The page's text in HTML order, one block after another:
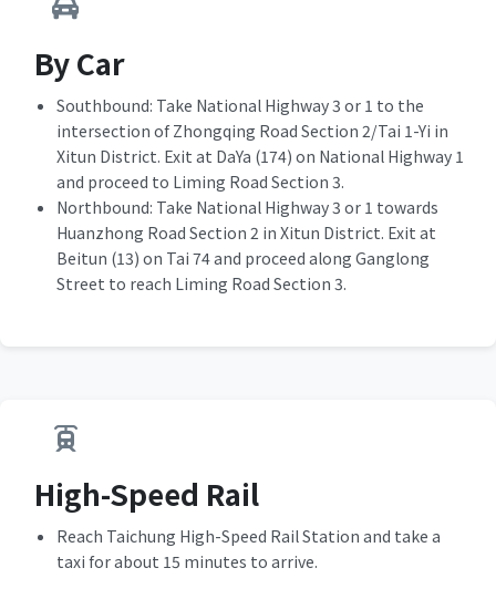
By Car
Southbound: Take National Highway 3 or 1 to the
intersection of Zhongqing Road Section 2/Tai 1-Yi in
Xitun District. Exit at DaYa (174) on National Highway 1
and proceed to Liming Road Section 3.
Northbound: Take National Highway 3 or 1 towards
Huanzhong Road Section 2 in Xitun District. Exit at
Beitun (13) on Tai 74 and proceed along Ganglong
Street to reach Liming Road Section 3.
High-Speed Rail
Reach Taichung High-Speed Rail Station and take a
taxi for about 15 minutes to arrive.